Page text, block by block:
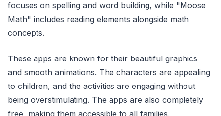
focuses on spelling and word building, while "Moose
Math" includes reading elements alongside math
concepts.
These apps are known for their beautiful graphics
and smooth animations. The characters are appealing
to children, and the activities are engaging without
being overstimulating. The apps are also completely
free, making them accessible to all families.